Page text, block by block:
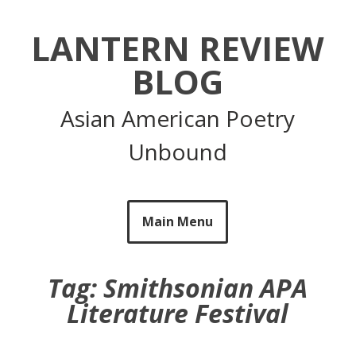
LANTERN REVIEW
BLOG
Asian American Poetry
Unbound
Main Menu
Tag:Smithsonian APA
Literature Festival